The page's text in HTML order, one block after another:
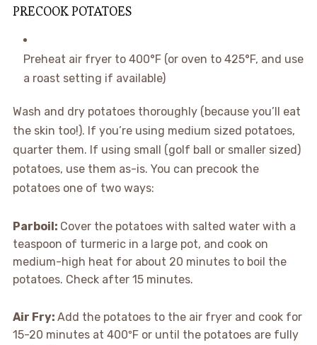
PRECOOK POTATOES
Preheat air fryer to 400°F (or oven to 425°F, and use
a roast setting if available)
Wash and dry potatoes thoroughly (because you’ll eat
the skin too!). If you’re using medium sized potatoes,
quarter them. If using small (golf ball or smaller sized)
potatoes, use them as-is. You can precook the
potatoes one of two ways:
Parboil: Cover the potatoes with salted water with a
teaspoon of turmeric in a large pot, and cook on
medium-high heat for about 20 minutes to boil the
potatoes. Check after 15 minutes.
Air Fry: Add the potatoes to the air fryer and cook for
15-20 minutes at 400ºF or until the potatoes are fully